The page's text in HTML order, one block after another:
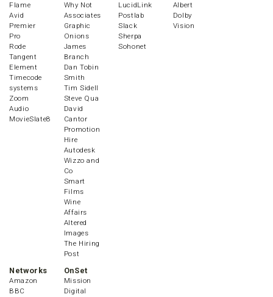
Flame
Avid
Premier
Pro
Rode
Tangent
Element
Timecode
systems
Zoom
Audio
MovieSlate8
Why Not
Associates
Graphic
Onions
James
Branch
Dan Tobin
Smith
Tim Sidell
Steve Qua
David
Cantor
Promotion
Hire
Autodesk
Wizzo and
Co
Smart
Films
Wine
Affairs
Altered
Images
The Hiring
Post
LucidLink
Postlab
Slack
Sherpa
Sohonet
Albert
Dolby
Vision
Networks
Amazon
BBC
OnSet
Mission
Digital